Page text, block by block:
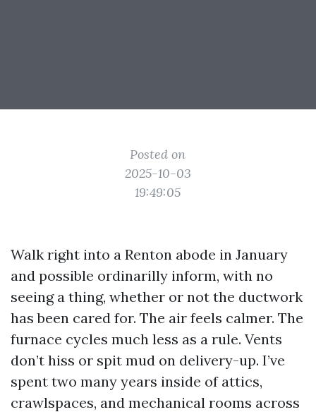
Posted on
2025-10-03
19:49:05
Walk right into a Renton abode in January
and possible ordinarilly inform, with no
seeing a thing, whether or not the ductwork
has been cared for. The air feels calmer. The
furnace cycles much less as a rule. Vents
don’t hiss or spit mud on delivery-up. I’ve
spent two many years inside of attics,
crawlspaces, and mechanical rooms across